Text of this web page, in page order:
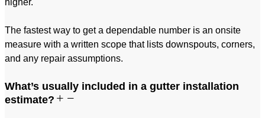
higher.
The fastest way to get a dependable number is an onsite
measure with a written scope that lists downspouts, corners,
and any repair assumptions.
What’s usually included in a gutter installation
estimate?